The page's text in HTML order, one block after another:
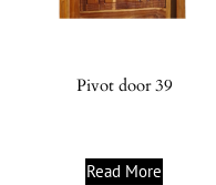
Pivot door 39
Read More